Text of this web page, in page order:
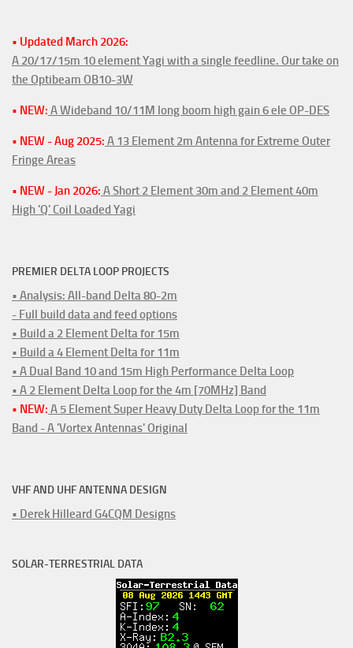
• Updated March 2026:
A 20/17/15m 10 element Yagi with a single feedline. Our take on
the Optibeam OB10-3W
• NEW: A Wideband 10/11M long boom high gain 6 ele OP-DES
• NEW - Aug 2025: A 13 Element 2m Antenna for Extreme Outer
Fringe Areas
• NEW - Jan 2026: A Short 2 Element 30m and 2 Element 40m
High 'Q' Coil Loaded Yagi
PREMIER DELTA LOOP PROJECTS
• Analysis: All-band Delta 80-2m
- Full build data and feed options
• Build a 2 Element Delta for 15m
• Build a 4 Element Delta for 11m
• A Dual Band 10 and 15m High Performance Delta Loop
• A 2 Element Delta Loop for the 4m [70MHz] Band
• NEW: A 5 Element Super Heavy Duty Delta Loop for the 11m
Band - A 'Vortex Antennas' Original
VHF AND UHF ANTENNA DESIGN
• Derek Hilleard G4CQM Designs
SOLAR-TERRESTRIAL DATA